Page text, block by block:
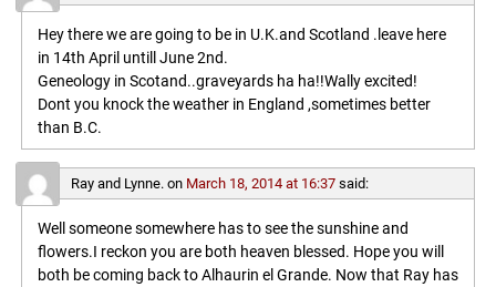
Hey there we are going to be in U.K.and Scotland .leave here
in 14th April untill June 2nd.
Geneology in Scotand..graveyards ha ha!!Wally excited!
Dont you knock the weather in England ,sometimes better
than B.C.
Ray and Lynne. on March 18, 2014 at 16:37 said:
Well someone somewhere has to see the sunshine and
flowers.I reckon you are both heaven blessed. Hope you will
both be coming back to Alhaurin el Grande. Now that Ray has